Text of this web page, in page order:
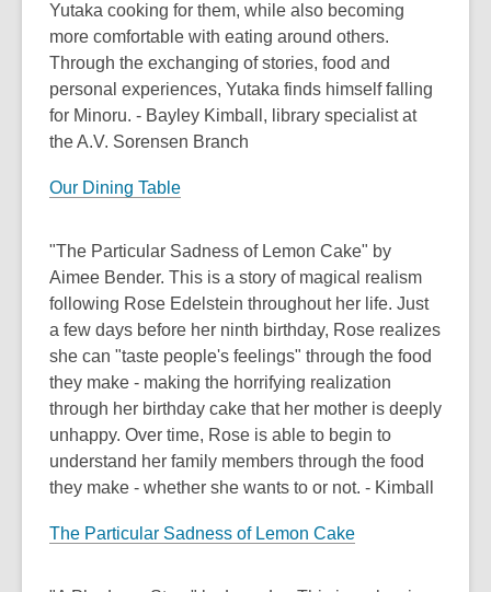
Yutaka cooking for them, while also becoming
more comfortable with eating around others.
Through the exchanging of stories, food and
personal experiences, Yutaka finds himself falling
for Minoru. - Bayley Kimball, library specialist at
the A.V. Sorensen Branch
Our Dining Table
"The Particular Sadness of Lemon Cake" by
Aimee Bender. This is a story of magical realism
following Rose Edelstein throughout her life. Just
a few days before her ninth birthday, Rose realizes
she can "taste people's feelings" through the food
they make - making the horrifying realization
through her birthday cake that her mother is deeply
unhappy. Over time, Rose is able to begin to
understand her family members through the food
they make - whether she wants to or not. - Kimball
The Particular Sadness of Lemon Cake